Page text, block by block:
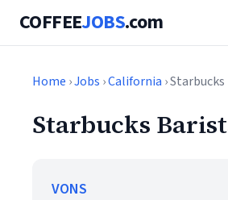
COFFEEJOBS.com
Home ›Jobs ›California ›
Starbucks
VONS